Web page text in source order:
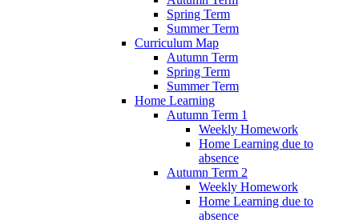
Spring Term
Summer Term
Curriculum Map
Autumn Term
Spring Term
Summer Term
Home Learning
Autumn Term 1
Weekly Homework
Home Learning due to
absence
Autumn Term 2
Weekly Homework
Home Learning due to
absence